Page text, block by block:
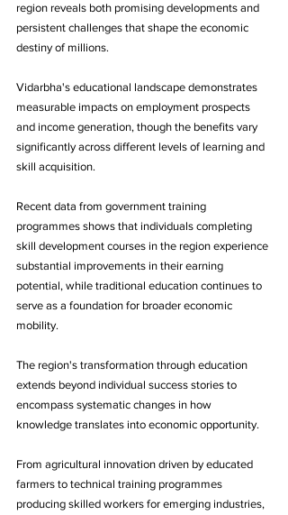
region reveals both promising developments and
persistent challenges that shape the economic
destiny of millions.
Vidarbha's educational landscape demonstrates
measurable impacts on employment prospects
and income generation, though the benefits vary
significantly across different levels of learning and
skill acquisition.
Recent data from government training
programmes shows that individuals completing
skill development courses in the region experience
substantial improvements in their earning
potential, while traditional education continues to
serve as a foundation for broader economic
mobility.
The region's transformation through education
extends beyond individual success stories to
encompass systematic changes in how
knowledge translates into economic opportunity.
From agricultural innovation driven by educated
farmers to technical training programmes
producing skilled workers for emerging industries,